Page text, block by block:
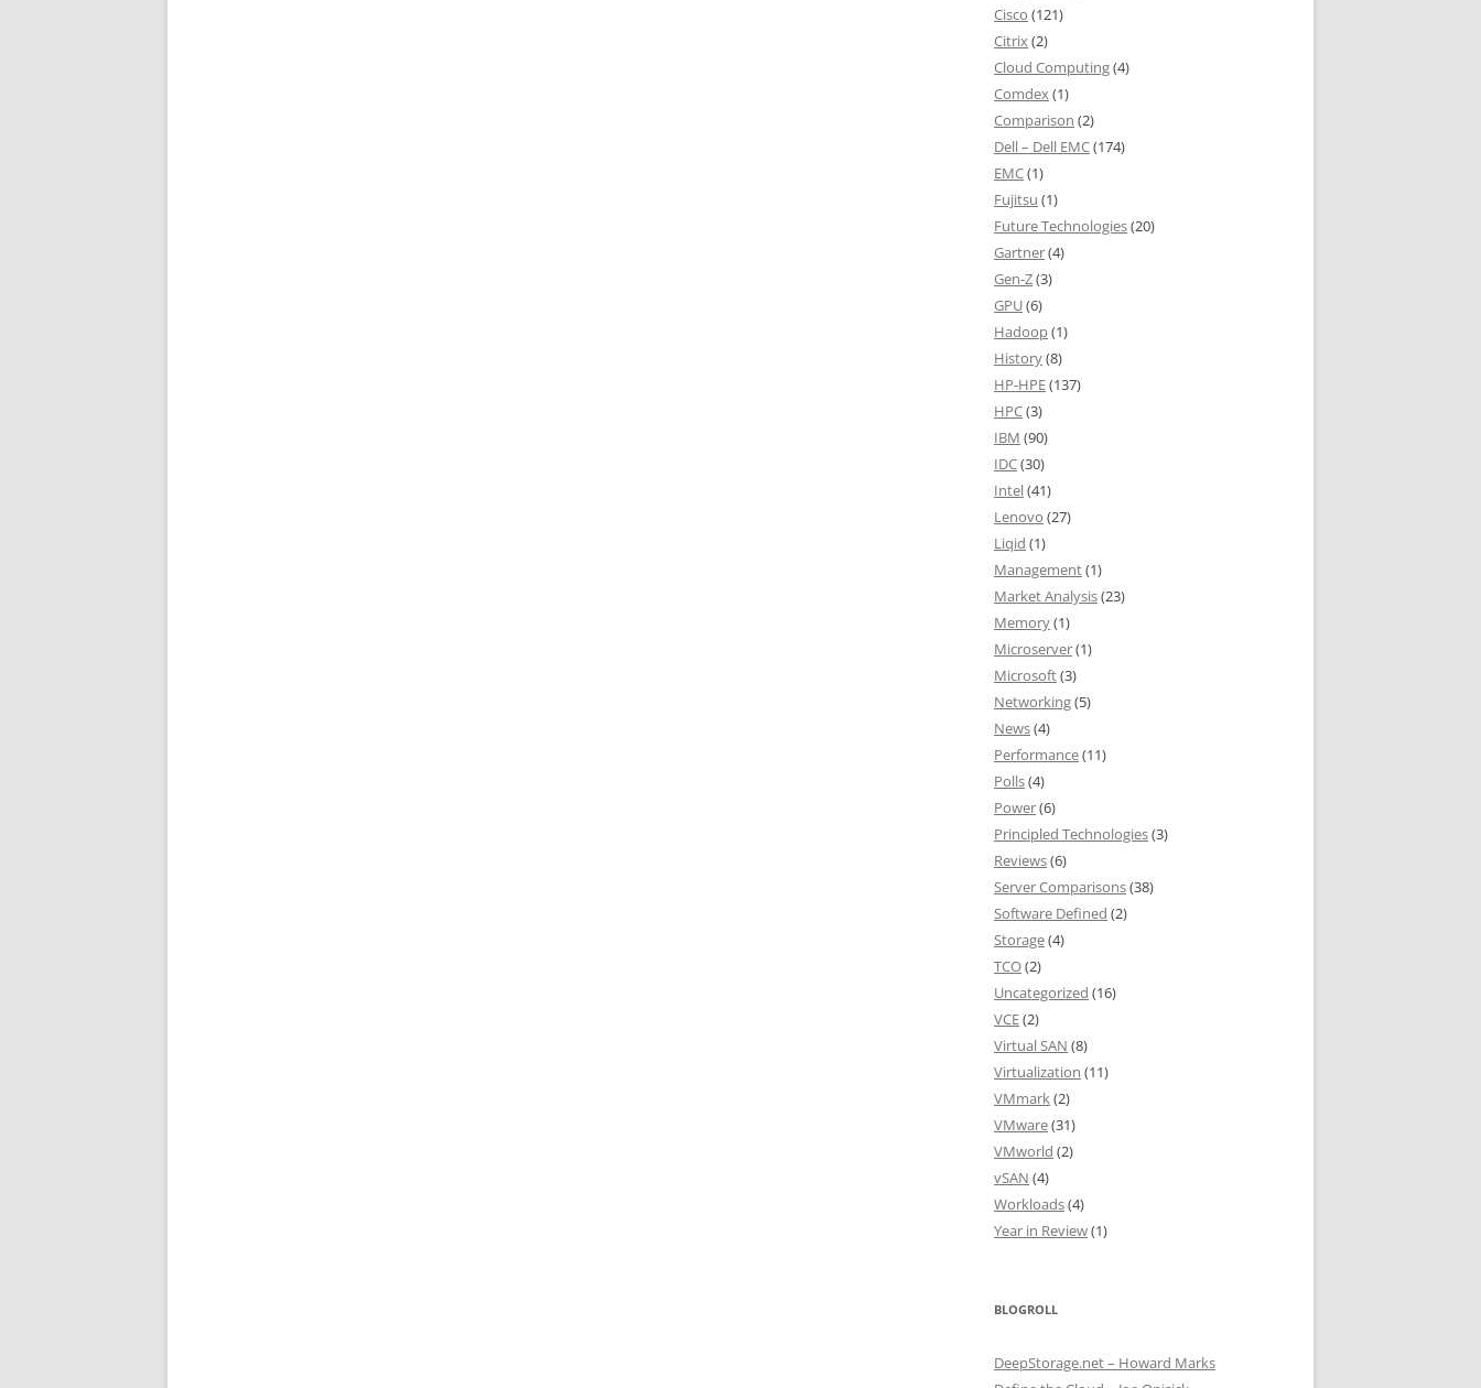
Cisco (121)
Citrix(2)
Cloud Computing(4)
Comdex(1)
Comparison (2)
Dell – Dell EMC(174)
EMC(1)
Fujitsu (1)
Future Technologies(20)
Gartner(4)
Gen-Z(3)
GPU(6)
Hadoop(1)
History(8)
HP-HPE(137)
HPC(3)
IBM (90)
IDC(30)
Intel(41)
Lenovo (27)
Liqid (1)
Management(1)
Market Analysis(23)
Memory(1)
Microserver(1)
Microsoft(3)
Networking(5)
News(4)
Performance(11)
Polls(4)
Power(6)
Principled Technologies(3)
Reviews(6)
Server Comparisons(38)
Software Defined (2)
Storage(4)
TCO(2)
Uncategorized (16)
VCE(2)
Virtual SAN (8)
Virtualization (11)
VMmark(2)
VMware(31)
VMworld (2)
vSAN (4)
Workloads(4)
Year in Review(1)
BLOGROLL
DeepStorage.net – Howard Marks